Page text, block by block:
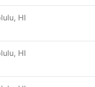
HI
HI